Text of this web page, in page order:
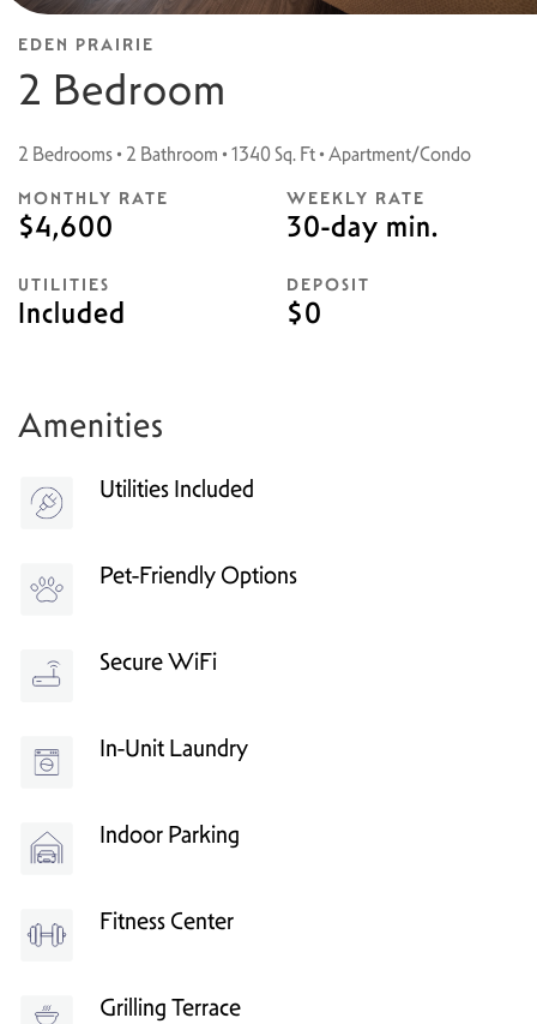
EDEN PRAIRIE
2 Bedroom
2 Bedrooms • 2 Bathroom • 1340 Sq. Ft • Apartment/Condo
MONTHLY RATE
$4,600
WEEKLY RATE
30-day min.
UTILITIES
Included
DEPOSIT
$0
Amenities
Utilities Included
Pet-Friendly Options
Secure WiFi
In-Unit Laundry
Indoor Parking
Fitness Center
Grilling Terrace